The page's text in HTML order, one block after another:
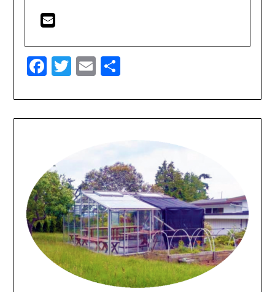
Facebook
Twitter
Email